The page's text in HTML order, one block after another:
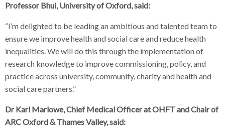
Professor Bhui, University of Oxford, said:
“I’m delighted to be leading an ambitious and talented team to
ensure we improve health and social care and reduce health
inequalities. We will do this through the implementation of
research knowledge to improve commissioning, policy, and
practice across university, community, charity and health and
social care partners.”
Dr Karl Marlowe, Chief Medical Officer at OHFT and Chair of
ARC Oxford & Thames Valley, said: